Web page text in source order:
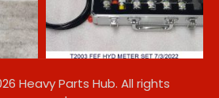
Heavy Parts Hub. All rights